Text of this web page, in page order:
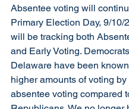
Absentee voting will
Primary Election Day, 9/10/
will be tracking both
and Early Voting.
Delaware have been
higher amounts of voting
absentee voting compared